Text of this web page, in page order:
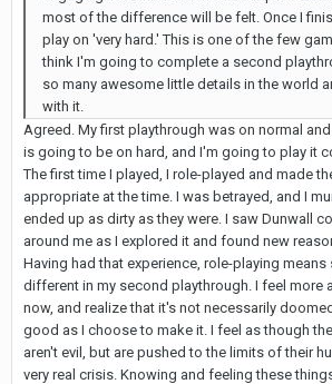
most of the difference will be felt. Once I
play on 'very hard.' This is one of the few
think I'm going to complete a second
so many awesome little details in the world
with it.
Agreed. My first playthrough was on normal
is going to be on hard, and I'm going to play it
The first time I played, I role-played and made
appropriate at the time. I was betrayed, and I
ended up as dirty as they were. I saw Dunwall
around me as I explored it and found new
Having had that experience, role-playing
different in my second playthrough. I feel more
now, and realize that it's not necessarily
good as I choose to make it. I feel as though
aren't evil, but are pushed to the limits of their
very real crisis. Knowing and feeling these